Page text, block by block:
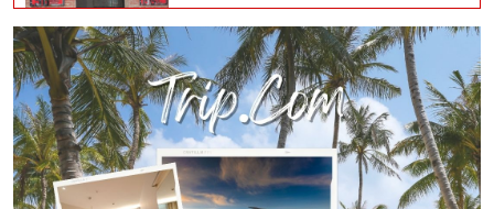
Oil Prices Slip as Hopes Rise for
US-Iran Dea...
Hiroshima Day: Japan Remembers
81 Years Since...